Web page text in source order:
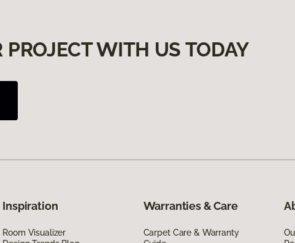
PROJECT WITH US TODAY
Inspiration
Room Visualizer
Warranties & Care
Carpet Care & Warranty